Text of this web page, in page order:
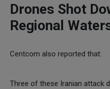
Drones Shot
Regional
Centcom also reported that:
Three of these Iranian attack